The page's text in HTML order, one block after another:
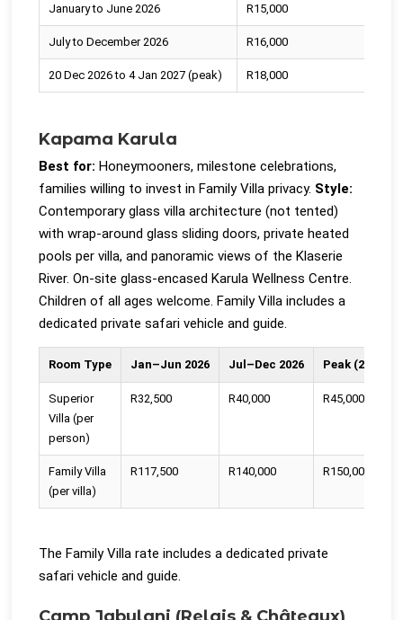
January to June 2026 R15,000
July to December 2026 R16,000
20 Dec 2026 to 4 Jan 2027 (peak) R18,000
Kapama Karula
Best for: Honeymooners, milestone celebrations,
families willing to invest in Family Villa privacy. Style:
Contemporary glass villa architecture (not tented)
with wrap-around glass sliding doors, private heated
pools per villa, and panoramic views of the Klaserie
River. On-site glass-encased Karula Wellness Centre.
Children of all ages welcome. Family Villa includes a
dedicated private safari vehicle and guide.
Room Type Jan–Jun 2026 Jul–Dec 2026 Peak (20 Dec
Superior
Villa (per
person)
R32,500 R40,000 R45,000
Family Villa
(per villa)
R117,500 R140,000 R150,000
The Family Villa rate includes a dedicated private
safari vehicle and guide.